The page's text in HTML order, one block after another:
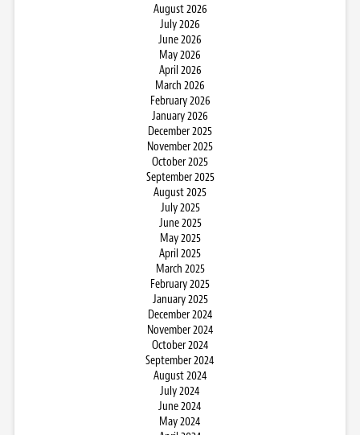
August 2026
July 2026
June 2026
May 2026
April 2026
March 2026
February 2026
January 2026
December 2025
November 2025
October 2025
September 2025
August 2025
July 2025
June 2025
May 2025
April 2025
March 2025
February 2025
January 2025
December 2024
November 2024
October 2024
September 2024
August 2024
July 2024
June 2024
May 2024